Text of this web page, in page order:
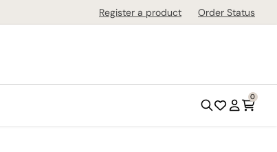
Register a product Order Status
0